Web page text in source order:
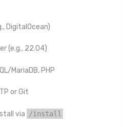
DigitalOcean)
(e.g., 22.04)
MariaDB, PHP
or Git
via /install